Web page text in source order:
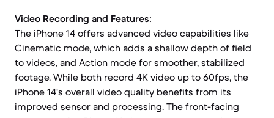
Video Recording and Features:
The iPhone 14 offers advanced video capabilities like
Cinematic mode, which adds a shallow depth of field
to videos, and Action mode for smoother, stabilized
footage. While both record 4K video up to 60fps, the
iPhone 14's overall video quality benefits from its
improved sensor and processing. The front-facing